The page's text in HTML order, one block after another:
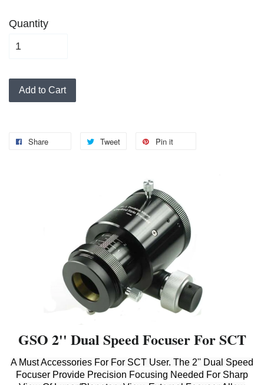
Quantity
Add to Cart
Share Tweet Pin it
GSO 2'' Dual Speed Focuser For SCT
A Must Accessories For For SCT User. The 2'' Dual Speed
Focuser Provide Precision Focusing Needed For Sharp